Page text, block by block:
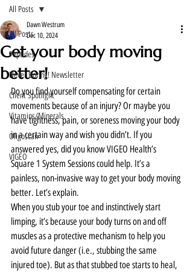
All Posts
Peptides
Never Boring! Newsletter
Client Spotlight
Vitamins/Minerals
Oligoscan
VIGEO
All Posts
Get your body moving
better!
Dawn Westrum
Dec 10, 2024
Do you find yourself compensating for certain
movements because of an injury? Or maybe you
have tightness, pain, or soreness moving your body
in a certain way and wish you didn’t. If you
answered yes, did you know VIGEO Health’s
Square 1 System Sessions could help. It’s a
painless, non-invasive way to get your body moving
better. Let’s explain.
When you stub your toe and instinctively start
limping, it’s because your body turns on and off
muscles as a protective mechanism to help you
avoid future danger (i.e., stubbing the same
injured toe). But as that stubbed toe starts to heal,